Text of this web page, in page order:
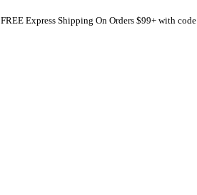
FREE Express Shipping On Orders $99+ with code